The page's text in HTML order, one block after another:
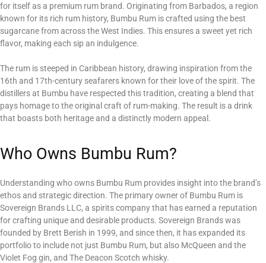
for itself as a premium rum brand. Originating from Barbados, a region
known for its rich rum history, Bumbu Rum is crafted using the best
sugarcane from across the West Indies. This ensures a sweet yet rich
flavor, making each sip an indulgence.
The rum is steeped in Caribbean history, drawing inspiration from the
16th and 17th-century seafarers known for their love of the spirit. The
distillers at Bumbu have respected this tradition, creating a blend that
pays homage to the original craft of rum-making. The result is a drink
that boasts both heritage and a distinctly modern appeal.
Who Owns Bumbu Rum?
Understanding who owns Bumbu Rum provides insight into the brand’s
ethos and strategic direction. The primary owner of Bumbu Rum is
Sovereign Brands LLC, a spirits company that has earned a reputation
for crafting unique and desirable products. Sovereign Brands was
founded by Brett Berish in 1999, and since then, it has expanded its
portfolio to include not just Bumbu Rum, but also McQueen and the
Violet Fog gin, and The Deacon Scotch whisky.